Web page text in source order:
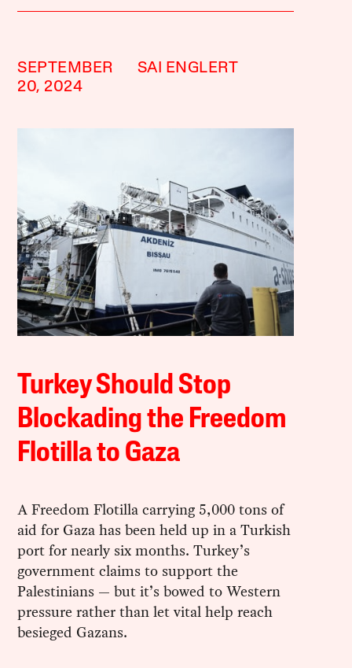
SEPTEMBER
20, 2024
SAI ENGLERT
Turkey Should Stop
Blockading the Freedom
Flotilla to Gaza
A Freedom Flotilla carrying 5,000 tons of
aid for Gaza has been held up in a Turkish
port for nearly six months. Turkey’s
government claims to support the
Palestinians — but it’s bowed to Western
pressure rather than let vital help reach
besieged Gazans.